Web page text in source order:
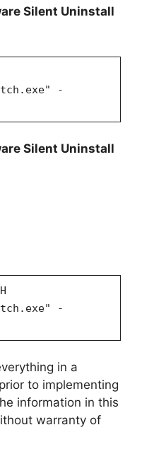
Silent Uninstall
-
Silent Uninstall
-
in a
to implementing
information in this
warranty of